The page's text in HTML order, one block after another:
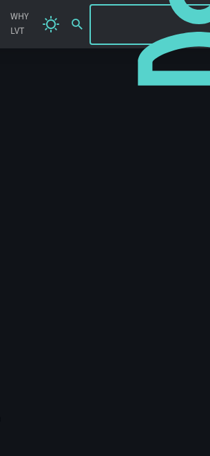
WHY
LVT
SIGN IN